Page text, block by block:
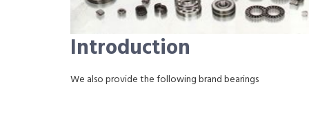
Introduction
We also provide the following brand bearings